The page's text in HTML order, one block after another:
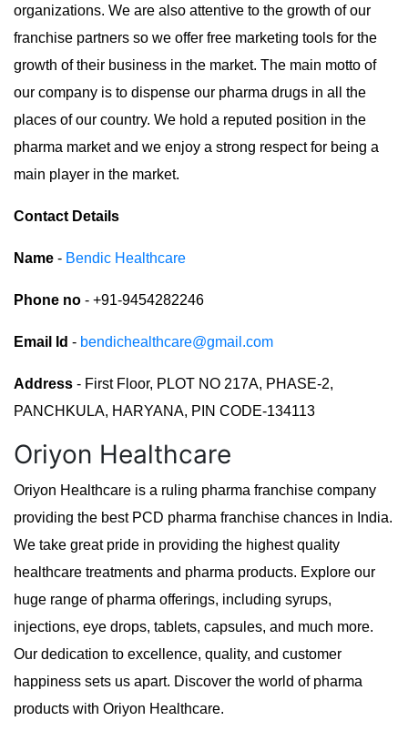
organizations. We are also attentive to the growth of our
franchise partners so we offer free marketing tools for the
growth of their business in the market. The main motto of
our company is to dispense our pharma drugs in all the
places of our country. We hold a reputed position in the
pharma market and we enjoy a strong respect for being a
main player in the market.
Contact Details
Name - Bendic Healthcare
Phone no - +91-9454282246
Email Id - bendichealthcare@gmail.com
Address - First Floor, PLOT NO 217A, PHASE-2,
PANCHKULA, HARYANA, PIN CODE-134113
Oriyon Healthcare
Oriyon Healthcare is a ruling pharma franchise company
providing the best PCD pharma franchise chances in India.
We take great pride in providing the highest quality
healthcare treatments and pharma products. Explore our
huge range of pharma offerings, including syrups,
injections, eye drops, tablets, capsules, and much more.
Our dedication to excellence, quality, and customer
happiness sets us apart. Discover the world of pharma
products with Oriyon Healthcare.